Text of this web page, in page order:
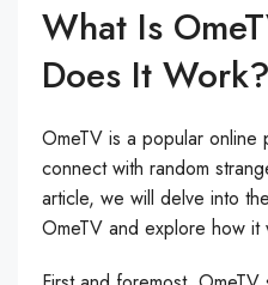
What Is
Does It Work?
OmeTV is a popular online
connect with random
article, we will delve into
OmeTV and explore how it